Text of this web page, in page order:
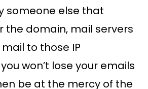
someone else that
the domain, mail servers
to those IP
won’t lose your emails
be at the mercy of the